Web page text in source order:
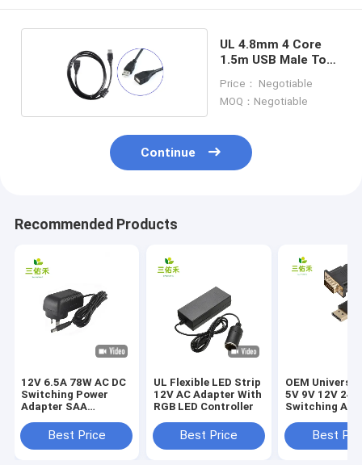
UL 4.8mm 4 Core
1.5m USB Male To
Price： Negotiable
MOQ：Negotiable
Continue
Recommended Products
12V 6.5A 78W AC DC
Switching Power
Adapter SAA
Best Price
UL Flexible LED Strip
12V AC Adapter With
RGB LED Controller
Best Price
OEM
5V 9V 12V 24V
Switching
Best